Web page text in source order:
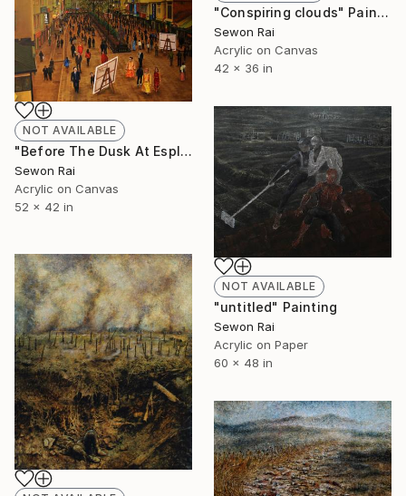
"Conspiring clouds" Painting
Sewon Rai
Acrylic on Canvas
42 x 36 in
NOT AVAILABLE
"Before The Dusk At Esplanade" Painting
Sewon Rai
Acrylic on Canvas
52 x 42 in
NOT AVAILABLE
"untitled" Painting
Sewon Rai
Acrylic on Paper
60 x 48 in